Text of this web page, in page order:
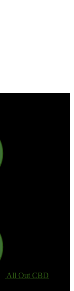
All Out CBD